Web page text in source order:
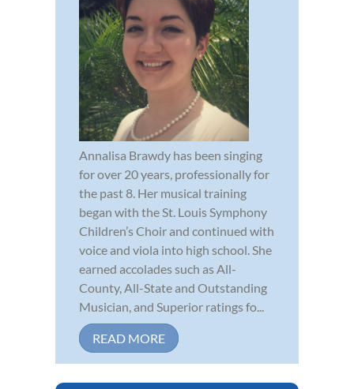
Annalisa Brawdy has been singing
for over 20 years, professionally for
the past 8. Her musical training
began with the St. Louis Symphony
Children’s Choir and continued with
voice and viola into high school. She
earned accolades such as All-
County, All-State and Outstanding
Musician, and Superior ratings fo...
READ MORE